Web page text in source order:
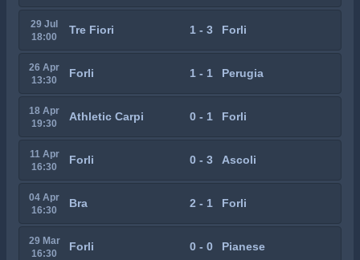
29 Jul
18:00
Tre Fiori 1 - 3 Forli
26 Apr
13:30
Forli 1 - 1 Perugia
18 Apr
19:30
Athletic Carpi 0 - 1 Forli
11 Apr
16:30
Forli 0 - 3 Ascoli
04 Apr
16:30
Bra 2 - 1 Forli
29 Mar
16:30
Forli 0 - 0 Pianese